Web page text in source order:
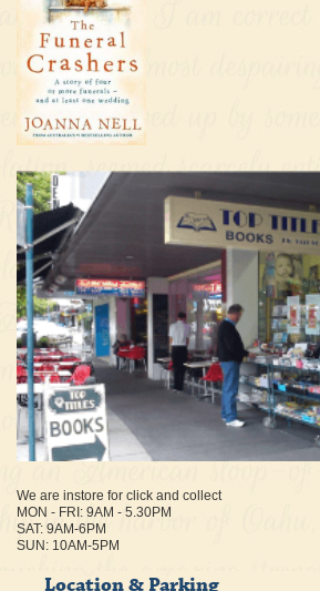
We are instore for click and collect
MON - FRI: 9AM - 5.30PM
SAT: 9AM-6PM
SUN: 10AM-5PM